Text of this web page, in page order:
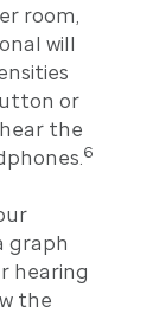
room,
will
or
the
6
graph
hearing
the